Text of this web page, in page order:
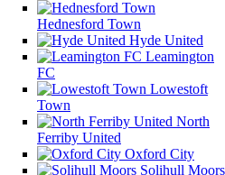
Hednesford Town
Hyde United
Leamington
FC
Lowestoft
Town
North
Ferriby United
Oxford City
Solihull Moors